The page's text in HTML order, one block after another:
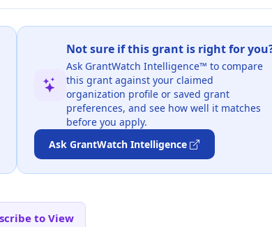
Not sure if this grant is right for
Ask GrantWatch Intelligence™ to compare
this grant against your claimed
organization profile or saved grant
preferences, and see how well it matches
before you apply.
Ask GrantWatch Intelligence
to View